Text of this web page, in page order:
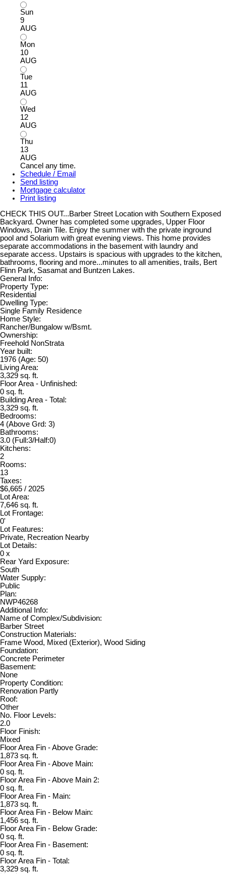
Sun
9
AUG
Mon
10
AUG
Tue
11
AUG
Wed
12
AUG
Thu
13
AUG
Cancel any time.
Schedule / Email
Send listing
Mortgage calculator
Print listing
CHECK THIS OUT...Barber Street Location with Southern Exposed
Backyard. Owner has completed some upgrades, Upper Floor
Windows, Drain Tile. Enjoy the summer with the private inground
pool and Solarium with great evening views. This home provides
separate accommodations in the basement with laundry and
separate access. Upstairs is spacious with upgrades to the kitchen,
bathrooms, flooring and more...minutes to all amenities, trails, Bert
Flinn Park, Sasamat and Buntzen Lakes.
General Info:
Property Type:
Residential
Dwelling Type:
Single Family Residence
Home Style:
Rancher/Bungalow w/Bsmt.
Ownership:
Freehold NonStrata
Year built:
1976 (Age: 50)
Living Area:
3,329 sq. ft.
Floor Area - Unfinished:
0 sq. ft.
Building Area - Total:
3,329 sq. ft.
Bedrooms:
4 (Above Grd: 3)
Bathrooms:
3.0 (Full:3/Half:0)
Kitchens:
2
Rooms:
13
Taxes:
$6,665 / 2025
Lot Area:
7,646 sq. ft.
Lot Frontage:
0'
Lot Features:
Private, Recreation Nearby
Lot Details:
0 x
Rear Yard Exposure:
South
Water Supply:
Public
Plan:
NWP46268
Additional Info:
Name of Complex/Subdivision:
Barber Street
Construction Materials:
Frame Wood, Mixed (Exterior), Wood Siding
Foundation:
Concrete Perimeter
Basement:
None
Property Condition:
Renovation Partly
Roof:
Other
No. Floor Levels:
2.0
Floor Finish:
Mixed
Floor Area Fin - Above Grade:
1,873 sq. ft.
Floor Area Fin - Above Main:
0 sq. ft.
Floor Area Fin - Above Main 2:
0 sq. ft.
Floor Area Fin - Main:
1,873 sq. ft.
Floor Area Fin - Below Main:
1,456 sq. ft.
Floor Area Fin - Below Grade:
0 sq. ft.
Floor Area Fin - Basement:
0 sq. ft.
Floor Area Fin - Total:
3,329 sq. ft.